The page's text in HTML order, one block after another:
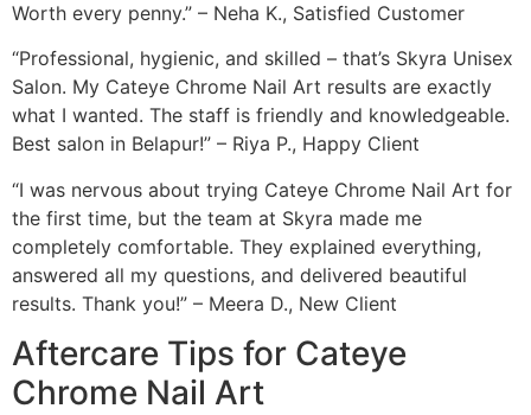
Worth every penny.” – Neha K., Satisfied Customer
“Professional, hygienic, and skilled – that’s Skyra Unisex
Salon. My Cateye Chrome Nail Art results are exactly
what I wanted. The staff is friendly and knowledgeable.
Best salon in Belapur!” – Riya P., Happy Client
“I was nervous about trying Cateye Chrome Nail Art for
the first time, but the team at Skyra made me
completely comfortable. They explained everything,
answered all my questions, and delivered beautiful
results. Thank you!” – Meera D., New Client
Aftercare Tips for Cateye
Chrome Nail Art